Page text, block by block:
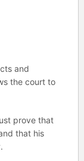
and
the court to
prove that
that his